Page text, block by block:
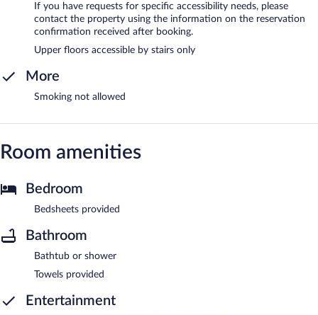
If you have requests for specific accessibility needs, please
contact the property using the information on the reservation
confirmation received after booking.
Upper floors accessible by stairs only
More
Smoking not allowed
Room amenities
Bedroom
Bedsheets provided
Bathroom
Bathtub or shower
Towels provided
Entertainment